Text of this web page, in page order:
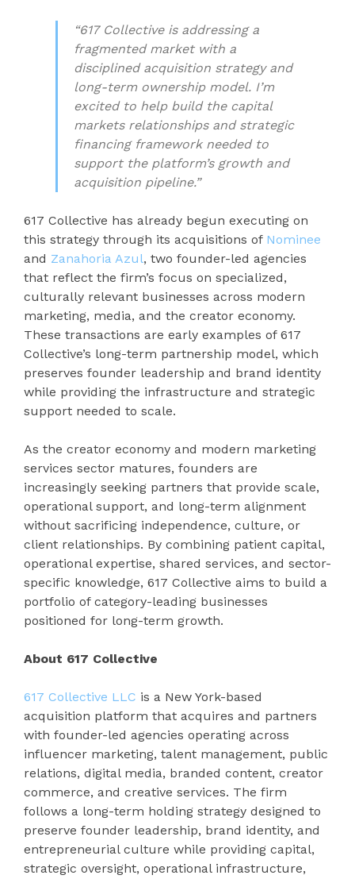
“617 Collective is addressing a
fragmented market with a
disciplined acquisition strategy and
long-term ownership model. I’m
excited to help build the capital
markets relationships and strategic
financing framework needed to
support the platform’s growth and
acquisition pipeline.”
617 Collective has already begun executing on
this strategy through its acquisitions of Nominee
and Zanahoria Azul, two founder-led agencies
that reflect the firm’s focus on specialized,
culturally relevant businesses across modern
marketing, media, and the creator economy.
These transactions are early examples of 617
Collective’s long-term partnership model, which
preserves founder leadership and brand identity
while providing the infrastructure and strategic
support needed to scale.
As the creator economy and modern marketing
services sector matures, founders are
increasingly seeking partners that provide scale,
operational support, and long-term alignment
without sacrificing independence, culture, or
client relationships. By combining patient capital,
operational expertise, shared services, and sector-
specific knowledge, 617 Collective aims to build a
portfolio of category-leading businesses
positioned for long-term growth.
About 617 Collective
617 Collective LLC is a New York-based
acquisition platform that acquires and partners
with founder-led agencies operating across
influencer marketing, talent management, public
relations, digital media, branded content, creator
commerce, and creative services. The firm
follows a long-term holding strategy designed to
preserve founder leadership, brand identity, and
entrepreneurial culture while providing capital,
strategic oversight, operational infrastructure,